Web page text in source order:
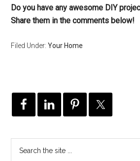
Do you have any awesome DIY
Share them in the comments below!
Filed Under:Your Home